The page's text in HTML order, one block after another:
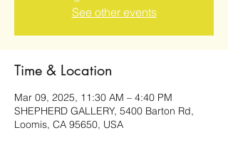
See other events
Time & Location
Mar 09, 2025, 11:30 AM – 4:40 PM
SHEPHERD GALLERY, 5400 Barton Rd,
Loomis, CA 95650, USA